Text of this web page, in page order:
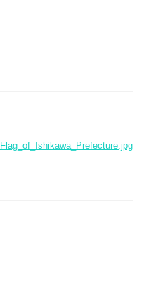
Flag_of_Ishikawa_Prefecture.jpg